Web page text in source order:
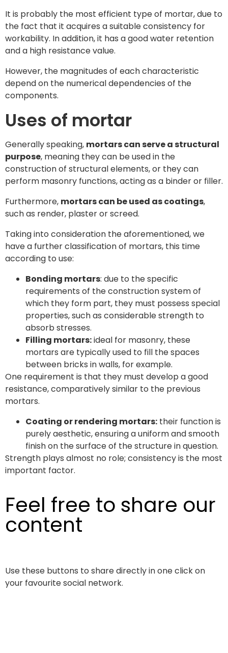
It is probably the most efficient type of mortar, due to
the fact that it acquires a suitable consistency for
workability. In addition, it has a good water retention
and a high resistance value.
However, the magnitudes of each characteristic
depend on the numerical dependencies of the
components.
Uses of mortar
Generally speaking, mortars can serve a structural
purpose, meaning they can be used in the
construction of structural elements, or they can
perform masonry functions, acting as a binder or filler.
Furthermore, mortars can be used as coatings,
such as render, plaster or screed.
Taking into consideration the aforementioned, we
have a further classification of mortars, this time
according to use:
Bonding mortars: due to the specific
requirements of the construction system of
which they form part, they must possess special
properties, such as considerable strength to
absorb stresses.
Filling mortars:ideal for masonry, these
mortars are typically used to fill the spaces
between bricks in walls, for example.
One requirement is that they must develop a good
resistance, comparatively similar to the previous
mortars.
Coating or rendering mortars: their function is
purely aesthetic, ensuring a uniform and smooth
finish on the surface of the structure in question.
Strength plays almost no role; consistency is the most
important factor.
Feel free to share our
content
Use these buttons to share directly in one click on
your favourite social network.